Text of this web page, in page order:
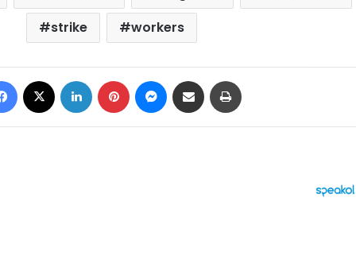
strike
workers
Facebook LinkedIn Pinterest Messenger
Share via Email